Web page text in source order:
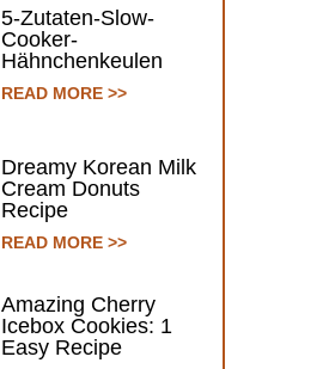
5-Zutaten-Slow-
Cooker-
Hähnchenkeulen
READ MORE >>
Dreamy Korean Milk
Cream Donuts
Recipe
READ MORE >>
Amazing Cherry
Icebox Cookies: 1
Easy Recipe